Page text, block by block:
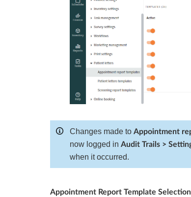
Changes made to Appointment
now logged in Audit Trails >
when it occurred.
Appointment Report Template Selection